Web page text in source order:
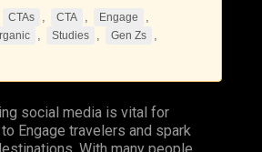
CTAs , CTA , Engage ,
, Studies , Gen Zs ,
social media is vital for
Engage travelers and spark